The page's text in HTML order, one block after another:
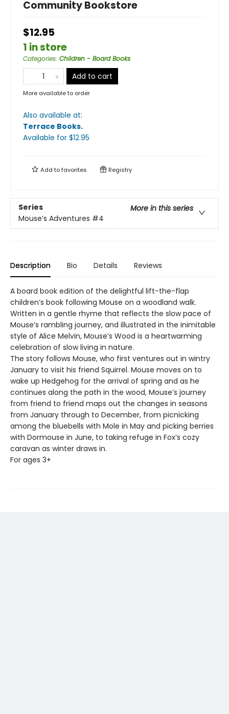
Community Bookstore
$12.95
1 in store
Categories: Children - Board Books
Add to cart
More available to order
Also available at:
Terrace Books.
Available for $12.95
Add tofavorites Registry
Series
More in this series
Mouse’s Adventures #4
Description Bio Details Reviews
A board book edition of the delightful lift-the-flap
children’s book following Mouse on a woodland walk.
Written in a gentle rhyme that reflects the slow pace of
Mouse’s rambling journey, and illustrated in the inimitable
style of Alice Melvin, Mouse’s Wood is a heartwarming
celebration of slow living in nature.
The story follows Mouse, who first ventures out in wintry
January to visit his friend Squirrel. Mouse moves on to
wake up Hedgehog for the arrival of spring and as he
continues along the path in the wood, Mouse’s journey
from friend to friend maps out the changes in seasons
from January through to December, from picnicking
among the bluebells with Mole in May and picking berries
with Dormouse in June, to taking refuge in Fox’s cozy
caravan as winter draws in.
For ages 3+